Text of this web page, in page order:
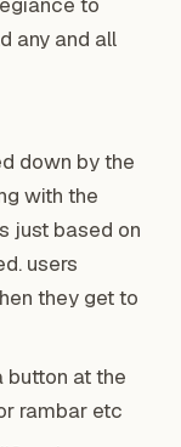
any and all
down by the
with the
just based on
users
they get to
button at the
rambar etc